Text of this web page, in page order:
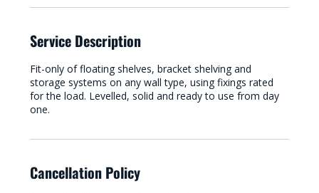
Service Description
Fit-only of floating shelves, bracket shelving and
storage systems on any wall type, using fixings rated
for the load. Levelled, solid and ready to use from day
one.
Cancellation Policy